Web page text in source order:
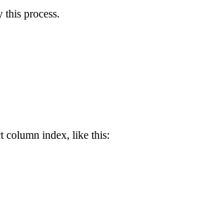
this process.
column index, like this: